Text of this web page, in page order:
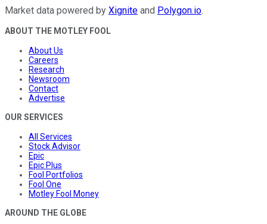
Market data powered by Xignite and Polygon.io.
ABOUT THE MOTLEY FOOL
About Us
Careers
Research
Newsroom
Contact
Advertise
OUR SERVICES
All Services
Stock Advisor
Epic
Epic Plus
Fool Portfolios
Fool One
Motley Fool Money
AROUND THE GLOBE